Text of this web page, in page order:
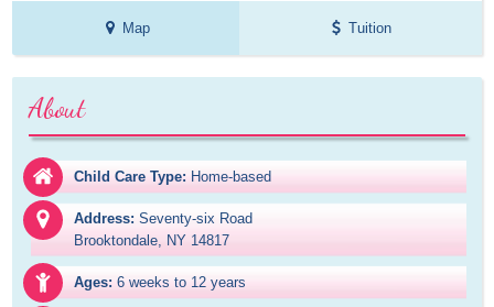
Map Tuition
About
Child Care Type: Home-based
Address: Seventy-six Road
Brooktondale, NY 14817
Ages: 6 weeks to 12 years